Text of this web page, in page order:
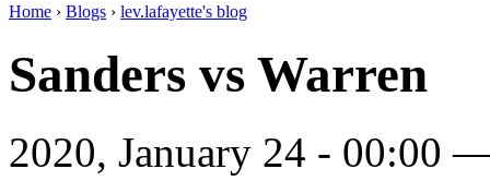
Home › Blogs › lev.lafayette's blog
Sanders vs Warren
2020, January 24 - 00:00